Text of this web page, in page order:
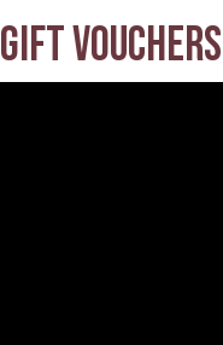
Gift Vouchers